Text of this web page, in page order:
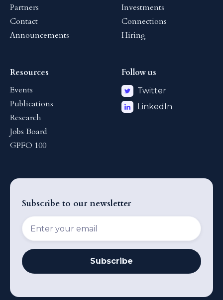
Partners
Contact
Announcements
Investments
Connections
Hiring
Resources
Events
Publications
Research
Jobs Board
GPFO 100
Follow us
Twitter
LinkedIn
Subscribe to our newsletter